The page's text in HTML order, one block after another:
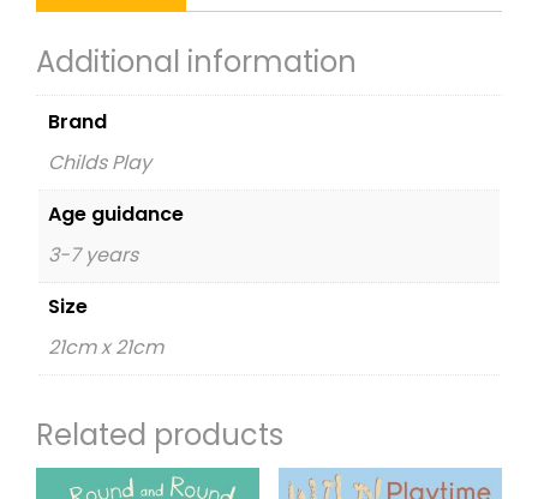
Additional information
Brand
Childs Play
Age guidance
3-7 years
Size
21cm x 21cm
Related products